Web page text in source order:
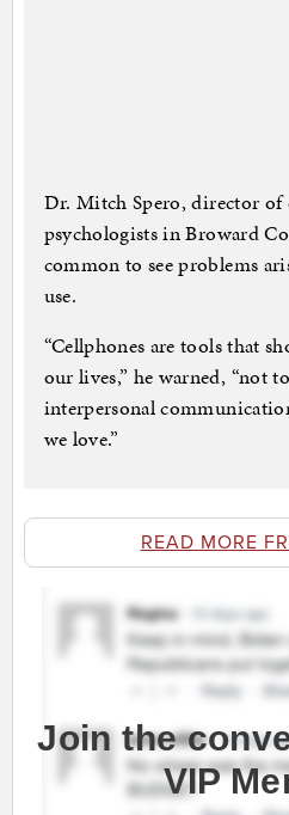
Dr. Mitch Spero, director
psychologists in Broward
common to see problems
use.
“Cellphones are tools that
our lives,” he warned, “not
interpersonal
we love.”
READ MORE
Join the
VIP